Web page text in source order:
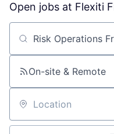
Open jobs at Flexiti
Search by title or
On-site & Remote
Location